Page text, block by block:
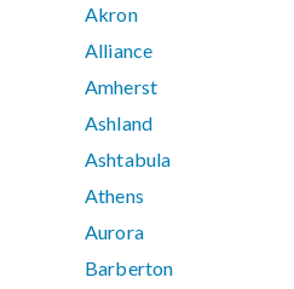
Akron
Alliance
Amherst
Ashland
Ashtabula
Athens
Aurora
Barberton